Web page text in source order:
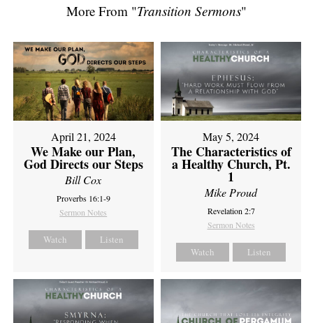
More From "Transition Sermons"
April 21, 2024
We Make our Plan,
God Directs our Steps
Bill Cox
Proverbs 16:1-9
Sermon Notes
Watch Listen
May 5, 2024
The Characteristics of
a Healthy Church, Pt.
1
Mike Proud
Revelation 2:7
Sermon Notes
Watch Listen